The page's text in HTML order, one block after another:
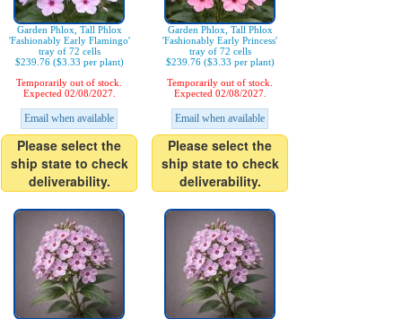
Garden Phlox, Tall Phlox
'Fashionably Early Flamingo'
tray of 72 cells
$239.76 ($3.33 per plant)
Temporarily out of stock.
Expected 02/08/2027.
Email when available
Please select the
ship state to check
deliverability.
Garden Phlox, Tall Phlox
'Fashionably Early Princess'
tray of 72 cells
$239.76 ($3.33 per plant)
Temporarily out of stock.
Expected 02/08/2027.
Email when available
Please select the
ship state to check
deliverability.